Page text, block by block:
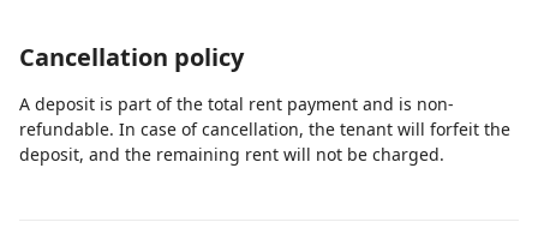
Cancellation policy
A deposit is part of the total rent payment and is non-
refundable. In case of cancellation, the tenant will forfeit the
deposit, and the remaining rent will not be charged.